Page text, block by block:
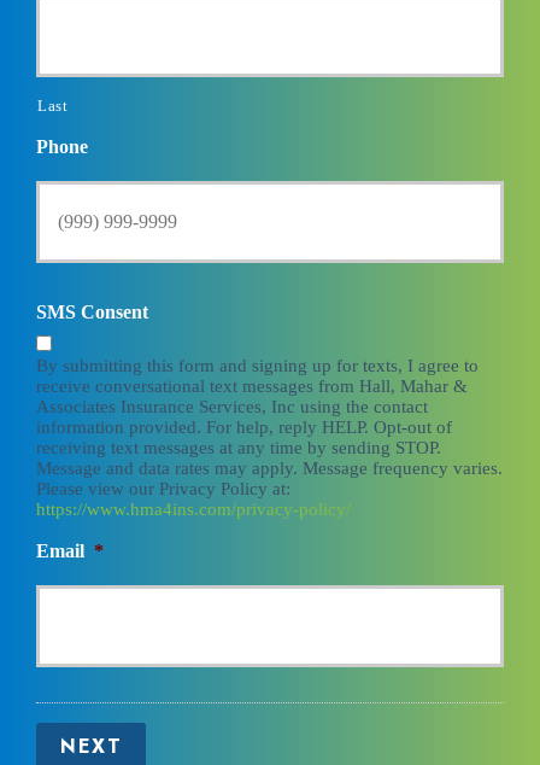
Last
Phone
SMS Consent
By submitting this form and signing up for texts, I agree to
receive conversational text messages from Hall, Mahar &
Associates Insurance Services, Inc using the contact
information provided. For help, reply HELP. Opt-out of
receiving text messages at any time by sending STOP.
Message and data rates may apply. Message frequency varies.
Please view our Privacy Policy at:
https://www.hma4ins.com/privacy-policy/
Email *
NEXT